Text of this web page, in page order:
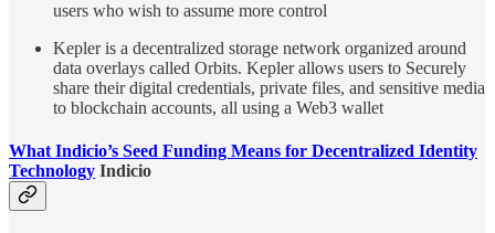
users who wish to assume more control
Kepler is a decentralized storage network organized around
data overlays called Orbits. Kepler allows users to Securely
share their digital credentials, private files, and sensitive media
to blockchain accounts, all using a Web3 wallet
What Indicio’s Seed Funding Means for Decentralized Identity
Technology Indicio